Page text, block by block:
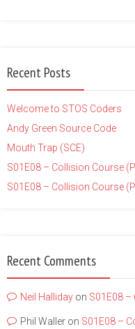
Recent Posts
Welcome to STOS Coders
Andy Green Source Code
Mouth Trap (SCE)
S01E08 – Collision Course
S01E08 – Collision Course
Recent Comments
Neil Halliday on S01E08 –
Phil Waller on S01E08 –